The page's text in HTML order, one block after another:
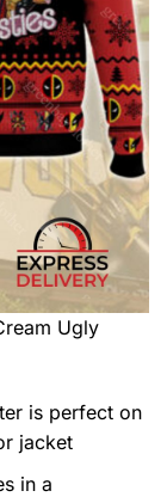
Ugly
is perfect on
jacket
in a